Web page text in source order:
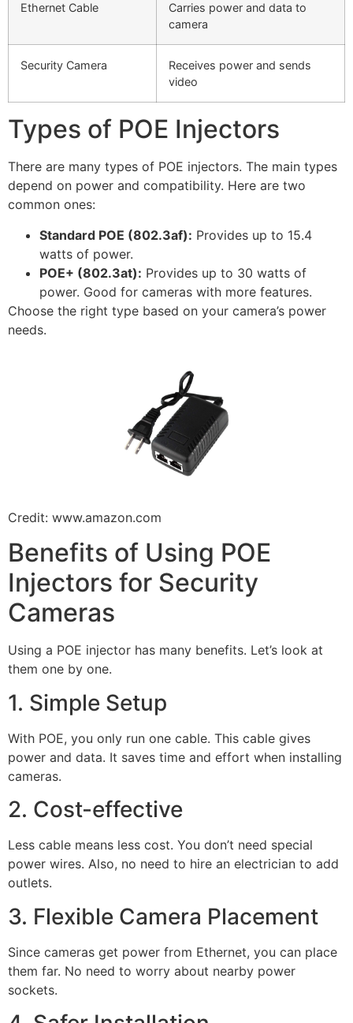
Ethernet Cable
Carries power and data to
camera
Security Camera
Receives power and sends
video
Types of POE Injectors
There are many types of POE injectors. The main types
depend on power and compatibility. Here are two
common ones:
Standard POE (802.3af): Provides up to 15.4
watts of power.
POE+ (802.3at): Provides up to 30 watts of
power. Good for cameras with more features.
Choose the right type based on your camera’s power
needs.
Credit: www.amazon.com
Benefits of Using POE
Injectors for Security
Cameras
Using a POE injector has many benefits. Let’s look at
them one by one.
1. Simple Setup
With POE, you only run one cable. This cable gives
power and data. It saves time and effort when installing
cameras.
2. Cost-effective
Less cable means less cost. You don’t need special
power wires. Also, no need to hire an electrician to add
outlets.
3. Flexible Camera Placement
Since cameras get power from Ethernet, you can place
them far. No need to worry about nearby power
sockets.